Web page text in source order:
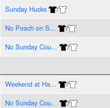
Sunday Hucks /
No Poach on S... /
No Sunday Cou... /
Weekend at Ha... /
No Sunday Cou... /